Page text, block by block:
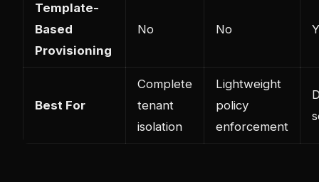
Template-
Based
Provisioning
No No
Best For
Complete
tenant
isolation
Lightweight
policy
enforcement